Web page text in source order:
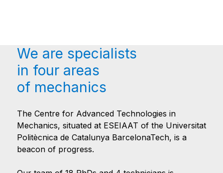
We are specialists
in four areas
of mechanics
The Centre for Advanced Technologies in
Mechanics, situated at ESEIAAT of the Universitat
Politècnica de Catalunya BarcelonaTech, is a
beacon of progress.